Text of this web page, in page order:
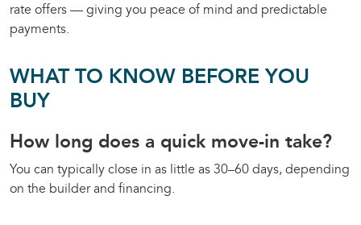
rate offers — giving you peace of mind and predictable
payments.
WHAT TO KNOW BEFORE YOU
BUY
How long does a quick move-in take?
You can typically close in as little as 30–60 days, depending
on the builder and financing.